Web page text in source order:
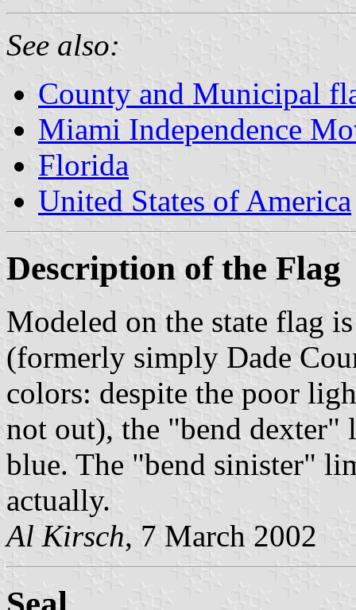
See also:
County and Municipal
Miami Independence
Florida
United States of America
Description of the Flag
Modeled on the state flag
(formerly simply Dade
colors: despite the poor
not out), the "bend dexter"
blue. The "bend sinister"
actually.
Al Kirsch, 7 March 2002